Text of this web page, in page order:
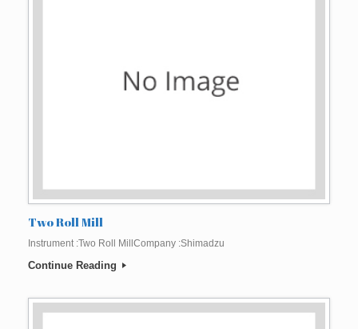
Two Roll Mill
Instrument :Two Roll MillCompany :Shimadzu
Continue Reading